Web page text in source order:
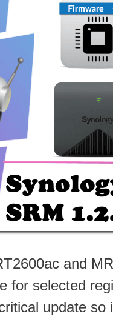
and
for selected
update